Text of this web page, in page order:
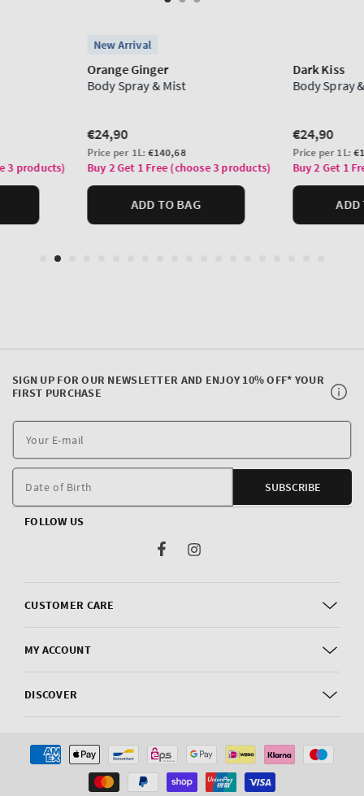
CUSTOMER CARE
MY ACCOUNT
DISCOVER
SIGN UP FOR OUR NEWSLETTER AND ENJOY 10% OFF* YOUR
FIRST PURCHASE
E-
Date of Birth SUBSCRIBE
FOLLOW US
FacebookInstagram
Payment